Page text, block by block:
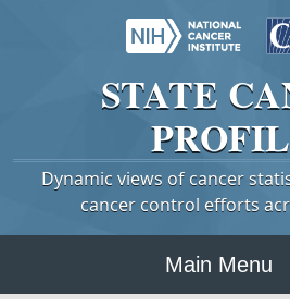
STATE
Dynamic views of cancer
cancer control efforts
Main Menu